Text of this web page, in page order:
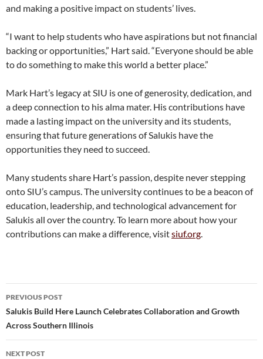
and making a positive impact on students’ lives.
“I want to help students who have aspirations but not financial
backing or opportunities,” Hart said. “Everyone should be able
to do something to make this world a better place.”
Mark Hart’s legacy at SIU is one of generosity, dedication, and
a deep connection to his alma mater. His contributions have
made a lasting impact on the university and its students,
ensuring that future generations of Salukis have the
opportunities they need to succeed.
Many students share Hart’s passion, despite never stepping
onto SIU’s campus. The university continues to be a beacon of
education, leadership, and technological advancement for
Salukis all over the country. To learn more about how your
contributions can make a difference, visitsiuf.org.
Post
navigation
PREVIOUS POST
Salukis Build Here Launch Celebrates Collaboration and Growth
Across Southern Illinois
NEXT POST